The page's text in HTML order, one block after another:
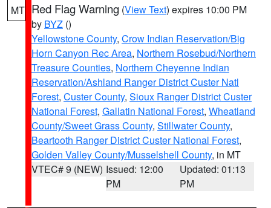
MT Red Flag Warning (View Text) expires 10:00 PM
by BYZ ()
Yellowstone County, Crow Indian Reservation/Big
Horn Canyon Rec Area, Northern Rosebud/Northern
Treasure Counties, Northern Cheyenne Indian
Reservation/Ashland Ranger District Custer Natl
Forest, Custer County, Sioux Ranger District Custer
National Forest, Gallatin National Forest, Wheatland
County/Sweet Grass County, Stillwater County,
Beartooth Ranger District Custer National Forest,
Golden Valley County/Musselshell County, in MT
VTEC# 9 (NEW) Issued: 12:00
PM
Updated: 01:13
PM